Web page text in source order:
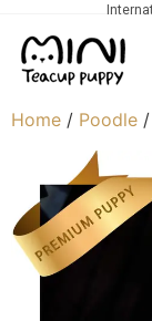
Home / Poodle